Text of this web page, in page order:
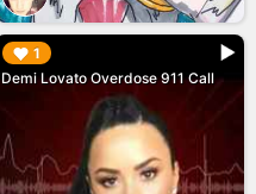
1
Demi Lovato Overdose 911 Call
▶︎